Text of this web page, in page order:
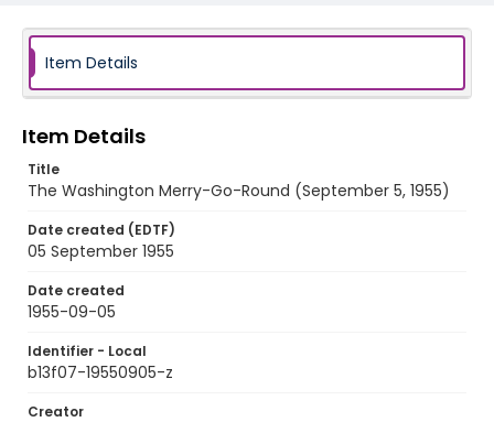
Item Details
Item Details
Title
The Washington Merry-Go-Round (September 5, 1955)
Date created (EDTF)
05 September 1955
Date created
1955-09-05
Identifier - Local
b13f07-19550905-z
Creator